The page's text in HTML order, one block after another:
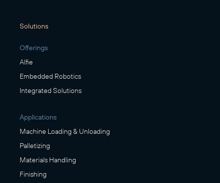
Solutions
Offerings
Alfie
Embedded Robotics
Integrated Solutions
Applications
Machine Loading & Unloading
Palletizing
Materials Handling
Finishing